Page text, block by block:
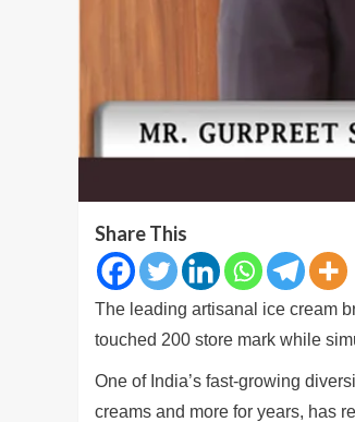
Share This
The leading artisanal ice cream
touched 200 store mark while
One of India’s fast-growing
creams and more for years, has